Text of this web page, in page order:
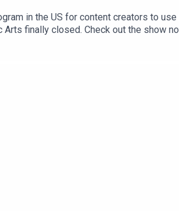
in the US for content creators to
finally closed. Check out the show